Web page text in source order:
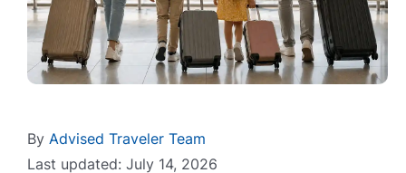
By Advised Traveler Team
Last updated: July 14, 2026